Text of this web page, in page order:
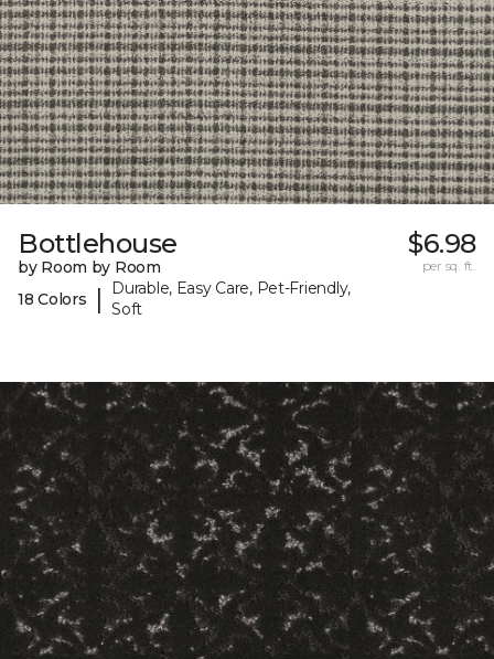
Bottlehouse
by Room by Room
18 Colors
|
Durable, Easy Care, Pet-Friendly,
Soft
$6.98
per sq. ft.